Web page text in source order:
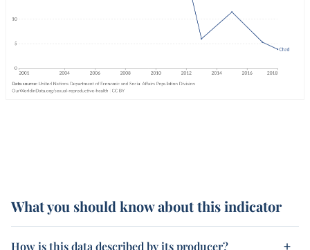
What you should know about this indicator
How is this data described by its producer?